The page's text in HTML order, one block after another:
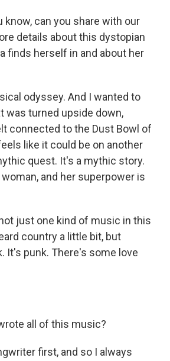
know, can you share with our
details about this dystopian
finds herself in and about her
odyssey. And I wanted to
was turned upside down,
connected to the Dust Bowl of
like it could be on another
quest. It's a mythic story.
and her superpower is
just one kind of music in this
country a little bit, but
It's punk. There's some love
all of this music?
first, and so I always